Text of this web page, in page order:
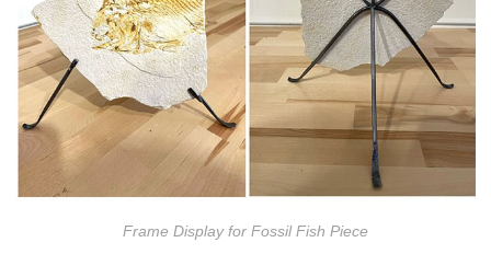
Frame Display for Fossil Fish Piece